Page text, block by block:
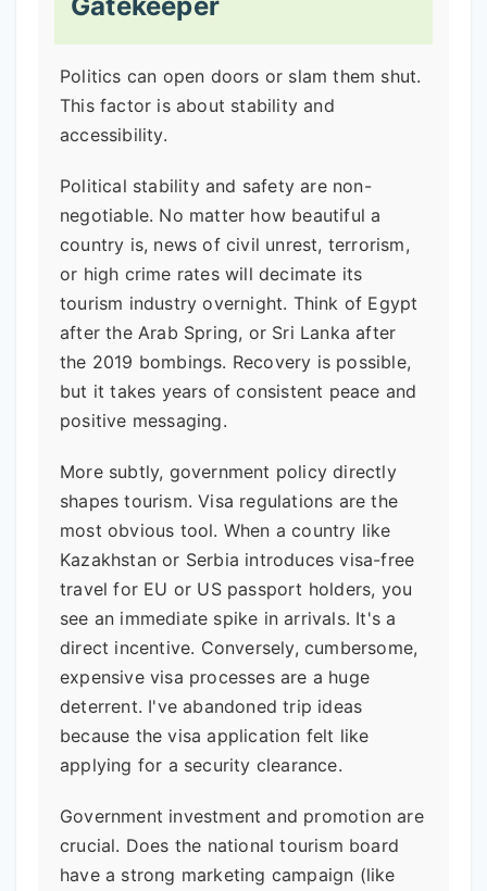
Politics can open doors or slam them shut.
This factor is about stability and
accessibility.
Political stability and safety are non-
negotiable. No matter how beautiful a
country is, news of civil unrest, terrorism,
or high crime rates will decimate its
tourism industry overnight. Think of Egypt
after the Arab Spring, or Sri Lanka after
the 2019 bombings. Recovery is possible,
but it takes years of consistent peace and
positive messaging.
More subtly, government policy directly
shapes tourism. Visa regulations are the
most obvious tool. When a country like
Kazakhstan or Serbia introduces visa-free
travel for EU or US passport holders, you
see an immediate spike in arrivals. It's a
direct incentive. Conversely, cumbersome,
expensive visa processes are a huge
deterrent. I've abandoned trip ideas
because the visa application felt like
applying for a security clearance.
Government investment and promotion are
crucial. Does the national tourism board
have a strong marketing campaign (like